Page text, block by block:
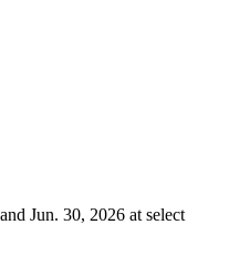
Jun. 30, 2026 at select